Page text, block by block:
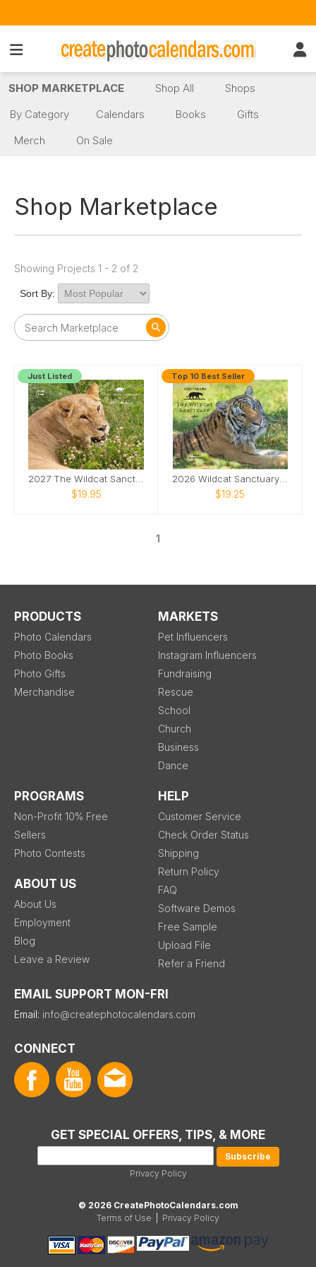
SHOP MARKETPLACE Shop All
Shops
By Category
Calendars Books
Gifts
Merch
On Sale
Shop Marketplace
Showing Projects 1 - 2 of 2
Sort By:
Just Listed
2027 The Wildcat Sanctuary Calendar
$19.95
Top 10 Best Seller
2026 Wildcat Sanctuary Calendar
$19.25
1
PRODUCTS
Photo Calendars
Photo Books
Photo Gifts
Merchandise
MARKETS
Pet Influencers
Instagram Influencers
Fundraising
Rescue
School
Church
Business
Dance
PROGRAMS
Non-Profit 10% Free
Sellers
Photo Contests
ABOUT US
About Us
Employment
Blog
Leave a Review
HELP
Customer Service
Check Order Status
Shipping
Return Policy
FAQ
Software Demos
Free Sample
Upload File
Refer a Friend
EMAIL SUPPORT MON-FRI
Email: info@createphotocalendars.com
CONNECT
GET SPECIAL OFFERS, TIPS, & MORE
Privacy Policy
© 2026 CreatePhotoCalendars.com
Terms of Use
Privacy Policy